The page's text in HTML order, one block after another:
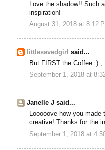
Love the shadow!! Such
inspiration!
August 31, 2018 at 8:12
littlesavedgirl said...
But FIRST the Coffee :) ,
September 1, 2018 at
Janelle J said...
Looooove how you
creative! Thanks for the
September 1, 2018 at